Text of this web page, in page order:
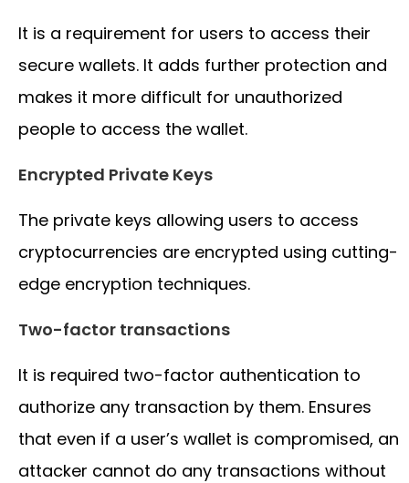
It is a requirement for users to access their
secure wallets. It adds further protection and
makes it more difficult for unauthorized
people to access the wallet.
Encrypted Private Keys
The private keys allowing users to access
cryptocurrencies are encrypted using cutting-
edge encryption techniques.
Two-factor transactions
It is required two-factor authentication to
authorize any transaction by them. Ensures
that even if a user’s wallet is compromised, an
attacker cannot do any transactions without